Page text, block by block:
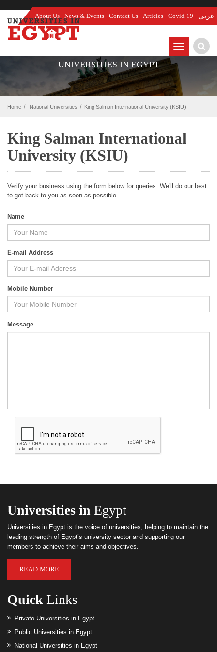
About Us News & Events Contact Us Articles Covid-19 عربي
TOGGLE
UNIVERSITIES IN EGYPT
Home National Universities King Salman International University (KSIU)
King Salman International
University (KSIU)
Verify your business using the form below for queries. We’ll do our best
to get back to you as soon as possible.
Name
E-mail Address
Mobile Number
Message
Universities in Egypt
Universities in Egypt is the voice of universities, helping to maintain the
leading strength of Egypt’s university sector and supporting our
members to achieve their aims and objectives.
READ MORE
Quick Links
Private Universities in Egypt
Public Universities in Egypt
National Universities in Egypt